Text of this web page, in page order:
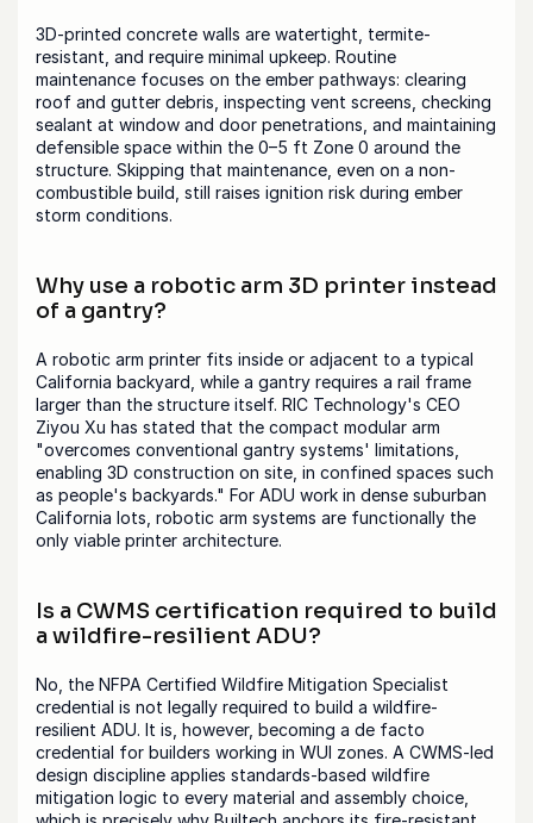
3D-printed concrete walls are watertight, termite-
resistant, and require minimal upkeep. Routine
maintenance focuses on the ember pathways: clearing
roof and gutter debris, inspecting vent screens, checking
sealant at window and door penetrations, and maintaining
defensible space within the 0–5 ft Zone 0 around the
structure. Skipping that maintenance, even on a non-
combustible build, still raises ignition risk during ember
storm conditions.
Why use a robotic arm 3D printer instead
of a gantry?
A robotic arm printer fits inside or adjacent to a typical
California backyard, while a gantry requires a rail frame
larger than the structure itself. RIC Technology's CEO
Ziyou Xu has stated that the compact modular arm
"overcomes conventional gantry systems' limitations,
enabling 3D construction on site, in confined spaces such
as people's backyards." For ADU work in dense suburban
California lots, robotic arm systems are functionally the
only viable printer architecture.
Is a CWMS certification required to build
a wildfire-resilient ADU?
No, the NFPA Certified Wildfire Mitigation Specialist
credential is not legally required to build a wildfire-
resilient ADU. It is, however, becoming a de facto
credential for builders working in WUI zones. A CWMS-led
design discipline applies standards-based wildfire
mitigation logic to every material and assembly choice,